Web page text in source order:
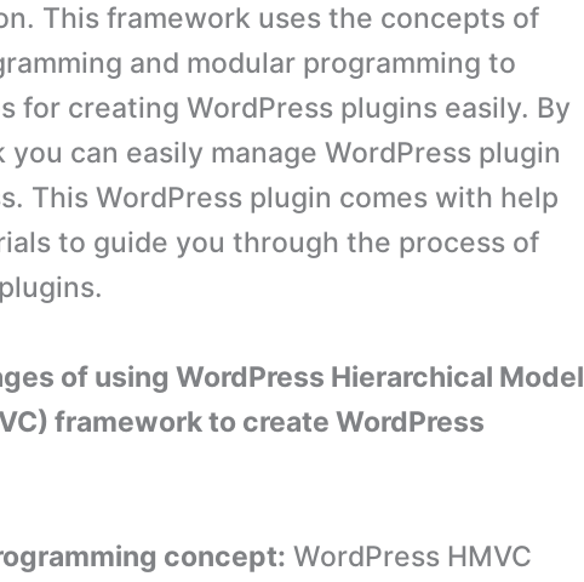
This framework uses the concepts of
and modular programming to
for creating WordPress plugins easily. By
can easily manage WordPress plugin
This WordPress plugin comes with help
to guide you through the process of
of using WordPress Hierarchical Model
framework to create WordPress
concept: WordPress HMVC